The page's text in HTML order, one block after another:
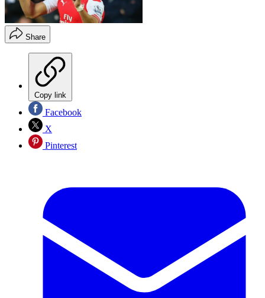
Share
Copy link
Facebook
X
Pinterest